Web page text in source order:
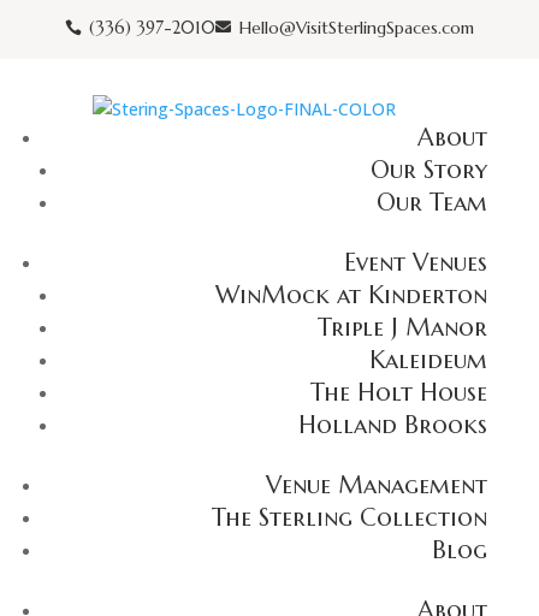
 (336) 397-2010 Hello@VisitSterlingSpaces.com
About
Our Story
Our Team
Event Venues
WinMock at Kinderton
Triple J Manor
Kaleideum
The Holt House
Holland Brooks
Venue Management
The Sterling Collection
Blog